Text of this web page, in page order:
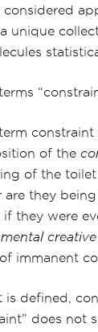
considered
unique
of the
of the
they
they were
immanent
defined,
does